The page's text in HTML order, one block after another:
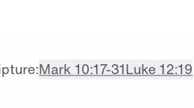
Mark 10:17-31Luke 12:19